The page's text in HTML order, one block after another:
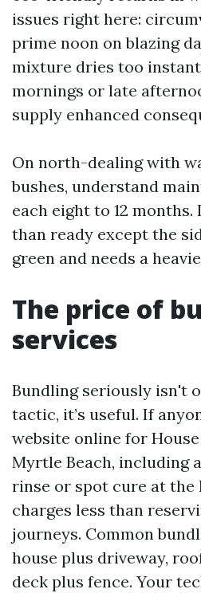
issues right here:
prime noon on blazing
mixture dries too
mornings or late
supply enhanced
On north-dealing with
bushes, understand
each eight to 12 months.
than ready except the
green and needs a
The price of
services
Bundling seriously isn't
tactic, it’s useful. If
website online for
Myrtle Beach, including
rinse or spot cure at the
charges less than
journeys. Common
house plus driveway,
deck plus fence. Your